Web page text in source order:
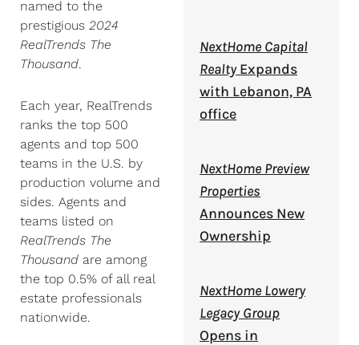
named to the
prestigious 2024
RealTrends The
Thousand.
Each year, RealTrends
ranks the top 500
agents and top 500
teams in the U.S. by
production volume and
sides. Agents and
teams listed on
RealTrends The
Thousand are among
the top 0.5% of all real
estate professionals
nationwide.
NextHome Capital
RealtyExpands
with Lebanon, PA
office
NextHome Preview
Properties
Announces New
Ownership
NextHome Lowery
Legacy Group
Opens in